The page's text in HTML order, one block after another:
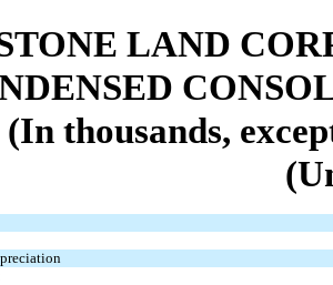
LAND
(In thousands,